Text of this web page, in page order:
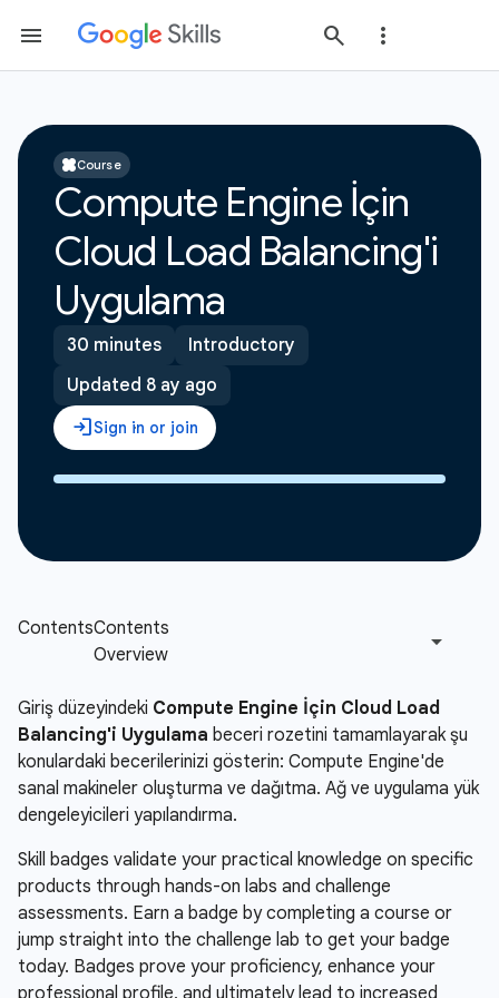
Course
Compute Engine İçin
Cloud Load Balancing'i
Uygulama
30 minutes
Introductory
Updated 8 ay ago
Giriş düzeyindeki Compute Engine İçin Cloud Load
Balancing'i Uygulama beceri rozetini tamamlayarak şu
konulardaki becerilerinizi gösterin: Compute Engine'de
sanal makineler oluşturma ve dağıtma. Ağ ve uygulama yük
dengeleyicileri yapılandırma.
Skill badges validate your practical knowledge on specific
products through hands-on labs and challenge
assessments. Earn a badge by completing a course or
jump straight into the challenge lab to get your badge
today. Badges prove your proficiency, enhance your
professional profile, and ultimately lead to increased